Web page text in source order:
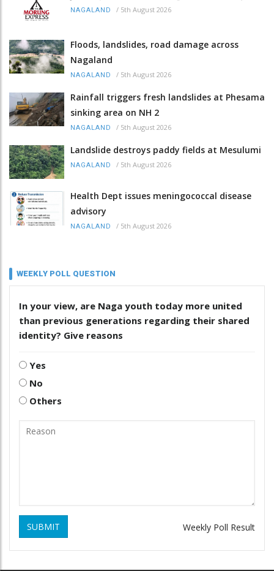
NAGALAND / 5th August 2026
Floods, landslides, road damage across
Nagaland
NAGALAND / 5th August 2026
Rainfall triggers fresh landslides at Phesama
sinking area on NH 2
NAGALAND / 5th August 2026
Landslide destroys paddy fields at Mesulumi
NAGALAND / 5th August 2026
Health Dept issues meningococcal disease
advisory
NAGALAND / 5th August 2026
WEEKLY POLL QUESTION
In your view, are Naga youth today more united
than previous generations regarding their shared
identity? Give reasons
Yes
No
Others
SUBMIT Weekly Poll Result